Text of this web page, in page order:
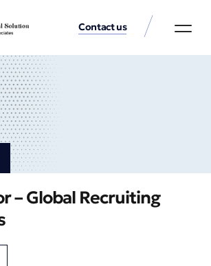
Contact us
– Global Recruiting